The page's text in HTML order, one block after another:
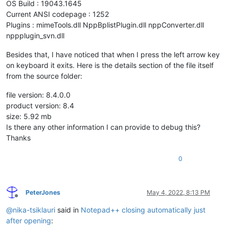
OS Build : 19043.1645
Current ANSI codepage : 1252
Plugins : mimeTools.dll NppBplistPlugin.dll nppConverter.dll
nppplugin_svn.dll
Besides that, I have noticed that when I press the left arrow key
on keyboard it exits. Here is the details section of the file itself
from the source folder:
file version: 8.4.0.0
product version: 8.4
size: 5.92 mb
Is there any other information I can provide to debug this?
Thanks
0
Offline
PeterJones May 4, 2022, 8:13 PM
@nika-tsiklauri said in Notepad++ closing automatically just
after opening: